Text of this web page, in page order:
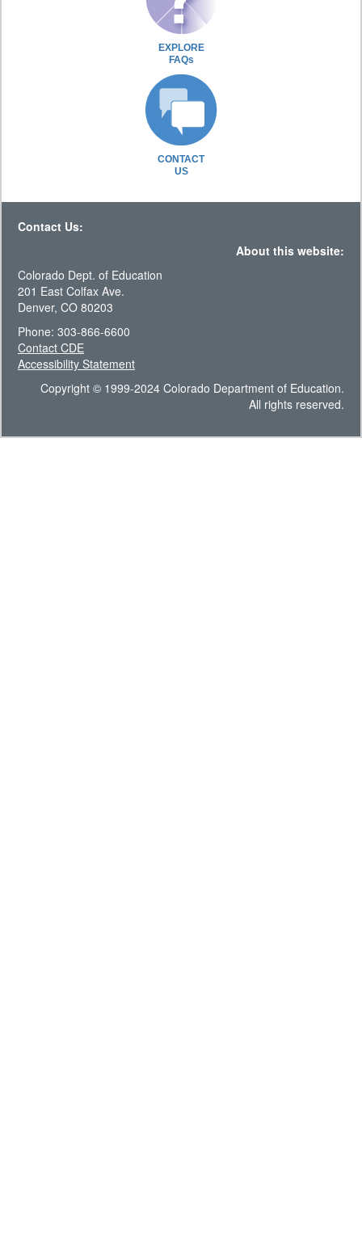
EXPLORE
FAQs
CONTACT
US
Contact Us:
About this website:
Colorado Dept. of Education
201 East Colfax Ave.
Denver, CO 80203
Phone: 303-866-6600
Contact CDE
Accessibility Statement
Copyright © 1999-2024 Colorado Department of Education.
All rights reserved.